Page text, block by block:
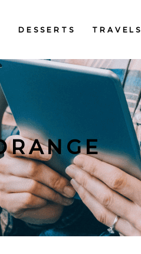
DESSERTS TRAVELS